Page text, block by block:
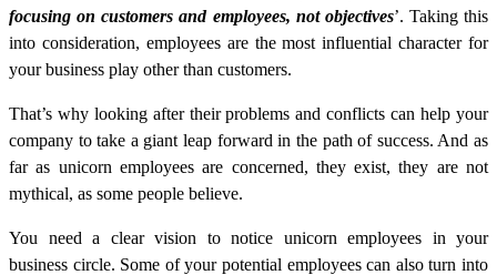
focusing on customers and employees, not objectives’. Taking this
into consideration, employees are the most influential character for
your business play other than customers.
That’s why looking after their problems and conflicts can help your
company to take a giant leap forward in the path of success. And as
far as unicorn employees are concerned, they exist, they are not
mythical, as some people believe.
You need a clear vision to notice unicorn employees in your
business circle. Some of your potential employees can also turn into